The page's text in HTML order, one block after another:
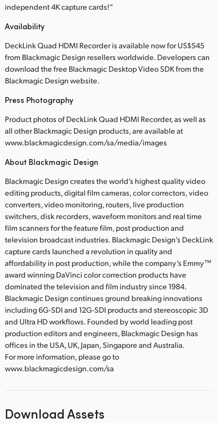
independent 4K capture cards!”
Availability
DeckLink Quad HDMI Recorder is available now for US$545
from Blackmagic Design resellers worldwide. Developers can
download the free Blackmagic Desktop Video SDK from the
Blackmagic Design website.
Press Photography
Product photos of DeckLink Quad HDMI Recorder, as well as
all other Blackmagic Design products, are available at
www.blackmagicdesign.com/sa/media/images
About Blackmagic Design
Blackmagic Design creates the world’s highest quality video
editing products, digital film cameras, color correctors, video
converters, video monitoring, routers, live production
switchers, disk recorders, waveform monitors and real time
film scanners for the feature film, post production and
television broadcast industries. Blackmagic Design’s DeckLink
capture cards launched a revolution in quality and
affordability in post production, while the company’s Emmy™
award winning DaVinci color correction products have
dominated the television and film industry since 1984.
Blackmagic Design continues ground breaking innovations
including 6G-SDI and 12G-SDI products and stereoscopic 3D
and Ultra HD workflows. Founded by world leading post
production editors and engineers, Blackmagic Design has
offices in the USA, UK, Japan, Singapore and Australia.
For more information, please go to
www.blackmagicdesign.com/sa
Download Assets